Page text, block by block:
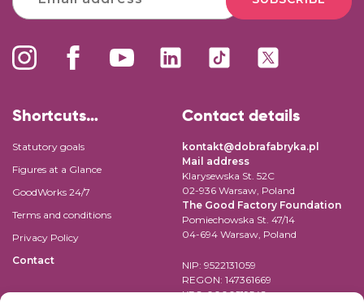
Shortcuts…
Statutory goals
Figures at a Glance
GoodWorks 24/7
Terms and conditions
Privacy Policy
Contact
Contact details
kontakt@dobrafabryka.pl
Mail address
Klarysewska St. 52C
02-936 Warsaw, Poland
The Good Factory Foundation
Pomiechowska St. 47/14
04-694 Warsaw, Poland
NIP: 9522131059
REGON: 147361669
KRS: 0000519542